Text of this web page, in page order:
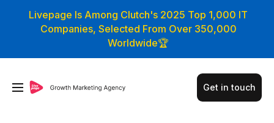
Livepage Is Among Clutch's 2025 Top 1,000 IT
Companies, Selected From Over 350,000
Worldwide🏆
Get in touch